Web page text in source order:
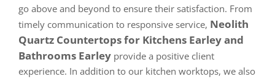
go above and beyond to ensure their satisfaction. From
timely communication to responsive service, Neolith
Quartz Countertops for Kitchens Earley and
Bathrooms Earley provide a positive client
experience. In addition to our kitchen worktops, we also